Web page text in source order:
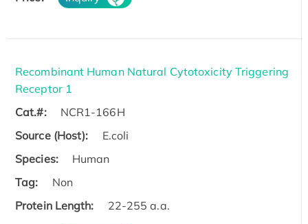
Recombinant Human Natural Cytotoxicity Triggering
Receptor 1
Cat.#:
NCR1-166H
Source (Host):
E.coli
Species:
Human
Tag:
Non
Protein Length:
22-255 a.a.